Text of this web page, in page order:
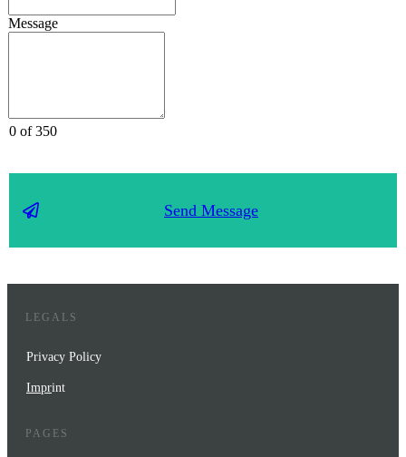
Message
0 of 350
Send Message
LEGALS
Privacy Policy
Imprint
PAGES